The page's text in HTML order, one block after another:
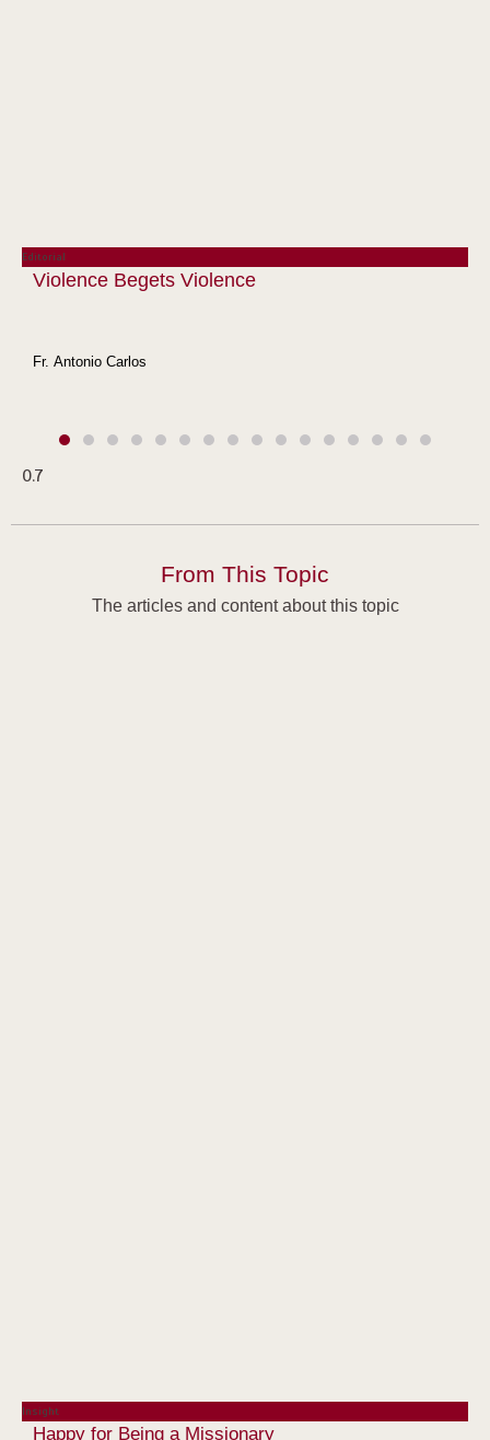
Editorial
Violence Begets Violence
Fr. Antonio Carlos
From This Topic
The articles and content about this topic
Insight
Happy for Being a Missionary